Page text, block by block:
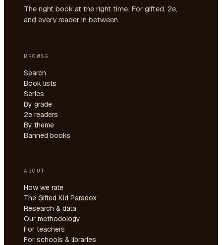
The right book at the right time. For gifted, 2e,
and every reader in between.
BROWSE
Search
Book lists
Series
By grade
2e readers
By theme
Banned books
ABOUT
How we rate
The Gifted Kid Paradox
Research & data
Our methodology
For teachers
For schools & libraries